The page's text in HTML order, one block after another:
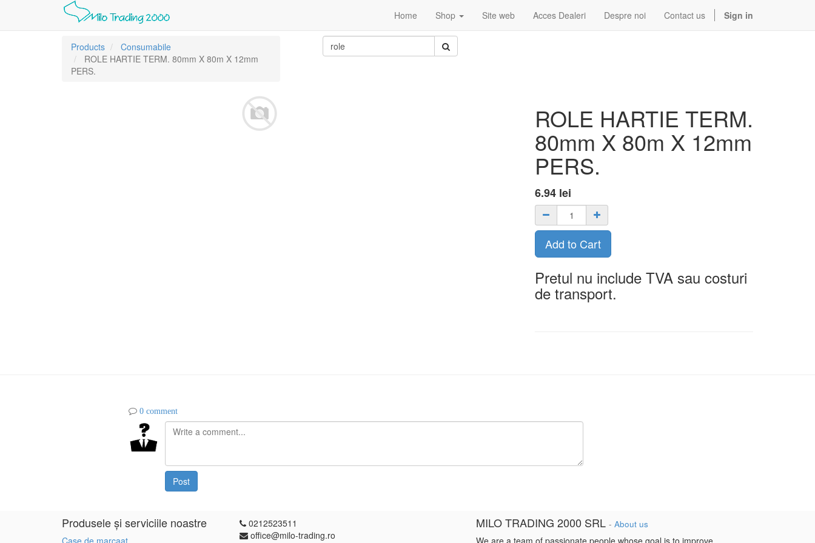
Home Shop Site web Acces Dealeri Despre noi Contact us Sign in
Products
Consumabile
ROLE HARTIE TERM. 80mm X 80m X 12mm
PERS.
ROLE HARTIE TERM.
80mm X 80m X 12mm
PERS.
6.94 lei
Add to Cart
Pretul nu include TVA sau costuri
de transport.
0 comment
Post
Produsele și serviciile noastre
Case de marcaat
0212523511
office@milo-trading.ro
MILO TRADING 2000 SRL - About us
We are a team of passionate people whose goal is to improve